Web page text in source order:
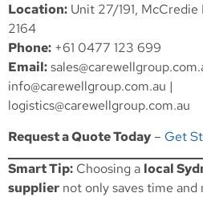
Location: Unit 27/191,
2164
Phone: +61 0477 123 699
Email:
info@carewellgroup.com.au |
logistics@carewellgroup.com.au
Request a Quote Today – Get
Smart Tip: Choosing a local
supplier not only saves time